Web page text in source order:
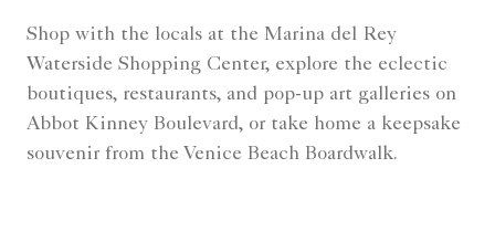
Shop with the locals at the Marina del Rey
Waterside Shopping Center, explore the eclectic
boutiques, restaurants, and pop-up art galleries on
Abbot Kinney Boulevard, or take home a keepsake
souvenir from the Venice Beach Boardwalk.